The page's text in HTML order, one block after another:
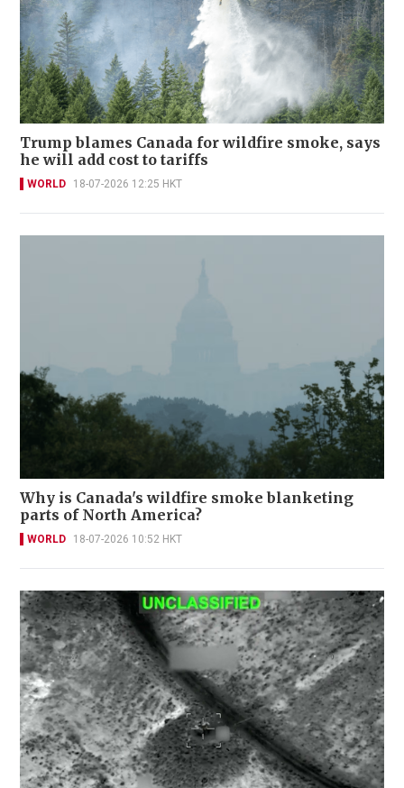
Trump blames Canada for wildfire smoke, says
he will add cost to tariffs
WORLD 18-07-2026 12:25 HKT
Why is Canada's wildfire smoke blanketing
parts of North America?
WORLD 18-07-2026 10:52 HKT